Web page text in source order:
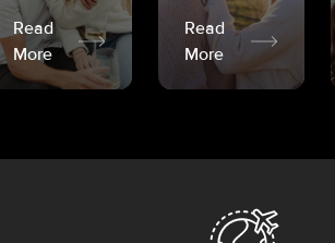
Read
More
Read
More